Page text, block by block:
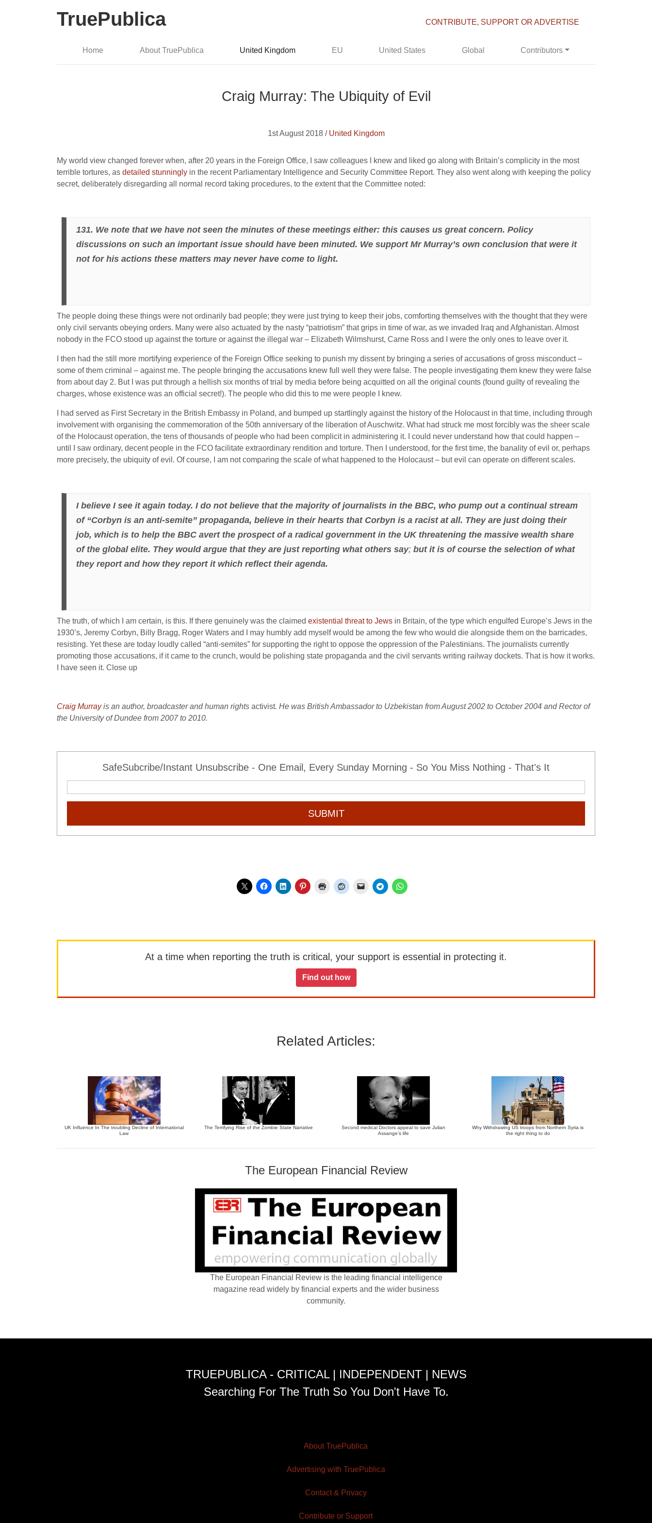
TruePublica CONTRIBUTE, SUPPORT OR ADVERTISE
Home About TruePublica United Kingdom EU United States Global Contributors
Craig Murray: The Ubiquity of Evil
1st August 2018 / United Kingdom
My world view changed forever when, after 20 years in the Foreign Office, I saw colleagues I knew and liked go along with Britain’s complicity in the most
terrible tortures, as detailed stunningly in the recent Parliamentary Intelligence and Security Committee Report. They also went along with keeping the policy
secret, deliberately disregarding all normal record taking procedures, to the extent that the Committee noted:
131. We note that we have not seen the minutes of these meetings either: this causes us great concern. Policy
discussions on such an important issue should have been minuted. We support Mr Murray’s own conclusion that were it
not for his actions these matters may never have come to light.
The people doing these things were not ordinarily bad people; they were just trying to keep their jobs, comforting themselves with the thought that they were
only civil servants obeying orders. Many were also actuated by the nasty “patriotism” that grips in time of war, as we invaded Iraq and Afghanistan. Almost
nobody in the FCO stood up against the torture or against the illegal war – Elizabeth Wilmshurst, Carne Ross and I were the only ones to leave over it.
I then had the still more mortifying experience of the Foreign Office seeking to punish my dissent by bringing a series of accusations of gross misconduct –
some of them criminal – against me. The people bringing the accusations knew full well they were false. The people investigating them knew they were false
from about day 2. But I was put through a hellish six months of trial by media before being acquitted on all the original counts (found guilty of revealing the
charges, whose existence was an official secret!). The people who did this to me were people I knew.
I had served as First Secretary in the British Embassy in Poland, and bumped up startlingly against the history of the Holocaust in that time, including through
involvement with organising the commemoration of the 50th anniversary of the liberation of Auschwitz. What had struck me most forcibly was the sheer scale
of the Holocaust operation, the tens of thousands of people who had been complicit in administering it. I could never understand how that could happen –
until I saw ordinary, decent people in the FCO facilitate extraordinary rendition and torture. Then I understood, for the first time, the banality of evil or, perhaps
more precisely, the ubiquity of evil. Of course, I am not comparing the scale of what happened to the Holocaust – but evil can operate on different scales.
I believe I see it again today. I do not believe that the majority of journalists in the BBC, who pump out a continual stream
of “Corbyn is an anti-semite” propaganda, believe in their hearts that Corbyn is a racist at all. They are just doing their
job, which is to help the BBC avert the prospect of a radical government in the UK threatening the massive wealth share
of the global elite. They would argue that they are just reporting what others say; but it is of course the selection of what
they report and how they report it which reflect their agenda.
The truth, of which I am certain, is this. If there genuinely was the claimed existential threat to Jews in Britain, of the type which engulfed Europe’s Jews in the
1930’s, Jeremy Corbyn, Billy Bragg, Roger Waters and I may humbly add myself would be among the few who would die alongside them on the barricades,
resisting. Yet these are today loudly called “anti-semites” for supporting the right to oppose the oppression of the Palestinians. The journalists currently
promoting those accusations, if it came to the crunch, would be polishing state propaganda and the civil servants writing railway dockets. That is how it works.
I have seen it. Close up
Craig Murrayis an author, broadcaster and human rights activist. He was British Ambassador to Uzbekistan from August 2002 to October 2004 and Rector of
the University of Dundee from 2007 to 2010.
SafeSubcribe/Instant Unsubscribe - One Email, Every Sunday Morning - So You Miss Nothing - That's It
SUBMIT
At a time when reporting the truth is critical, your support is essential in protecting it.
Find out how
Related Articles:
UK Influence In The troubling Decline of International
Law
The Terrifying Rise of the Zombie State Narrative
Second medical Doctors appeal to save Julian
Assange’s life
Why Withdrawing US troops from Northern Syria is
the right thing to do
The European Financial Review
The European Financial Review is the leading financial intelligence
magazine read widely by financial experts and the wider business
community.
TRUEPUBLICA - CRITICAL | INDEPENDENT | NEWS
Searching For The Truth So You Don't Have To.
About TruePublica
Advertising with TruePublica
Contact & Privacy
Contribute or Support